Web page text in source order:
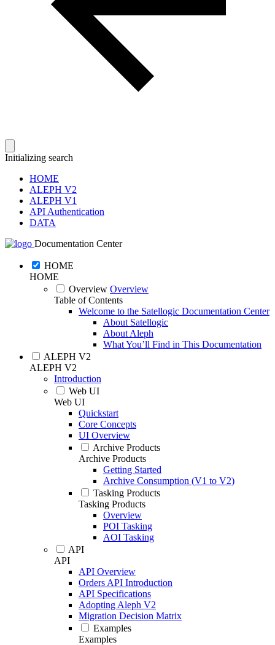
Initializing search
HOME
ALEPH V2
ALEPH V1
API Authentication
DATA
Documentation Center
HOME
HOME
Overview Overview
Table of Contents
Welcome to the Satellogic Documentation Center
About Satellogic
About Aleph
What You’ll Find in This Documentation
ALEPH V2
ALEPH V2
Introduction
Web UI
Web UI
Quickstart
Core Concepts
UI Overview
Archive Products
Archive Products
Getting Started
Archive Consumption (V1 to V2)
Tasking Products
Tasking Products
Overview
POI Tasking
AOI Tasking
API
API
API Overview
Orders API Introduction
API Specifications
Adopting Aleph V2
Migration Decision Matrix
Examples
Examples